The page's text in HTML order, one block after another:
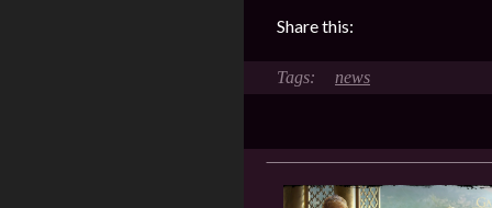
Share this:
news